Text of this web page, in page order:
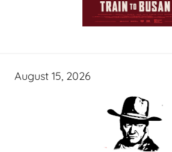
August 15, 2026